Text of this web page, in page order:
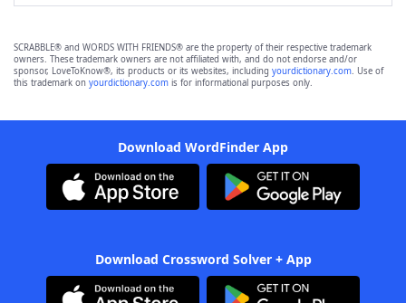
SCRABBLE® and WORDS WITH FRIENDS® are the property of their respective trademark
owners. These trademark owners are not affiliated with, and do not endorse and/or
sponsor, LoveToKnow®, its products or its websites, including yourdictionary.com. Use of
this trademark on yourdictionary.com is for informational purposes only.
Download WordFinder App
Download Crossword Solver + App